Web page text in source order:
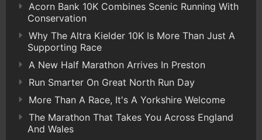
Acorn Bank 10K Combines Scenic Running With
Conservation
Why The Altra Kielder 10K Is More Than Just A
Supporting Race
A New Half Marathon Arrives In Preston
Run Smarter On Great North Run Day
More Than A Race, It's A Yorkshire Welcome
The Marathon That Takes You Across England
And Wales